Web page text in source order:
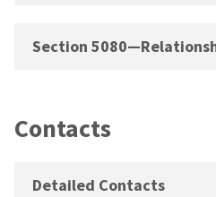
Section
Contacts
Detailed Contacts